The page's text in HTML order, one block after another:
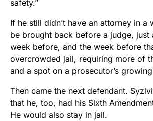
safety.”
If he still didn’t have an attorney in a
be brought back before a judge, just
week before, and the week before
overcrowded jail, requiring more of
and a spot on a prosecutor’s
Then came the next defendant.
that he, too, had his Sixth
He would also stay in jail.